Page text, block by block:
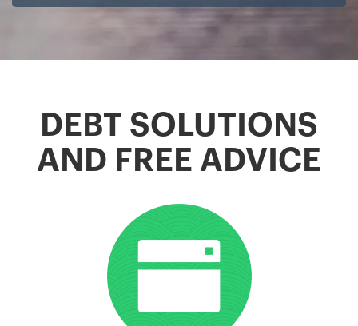
DEBT SOLUTIONS
AND FREE ADVICE